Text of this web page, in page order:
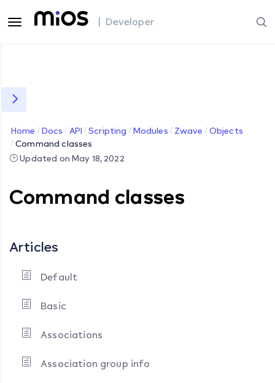
| Developer
Home Docs API Scripting Modules Zwave
Objects
Command classes
Updated on May 18, 2022
Command classes
Articles
Default
Basic
Associations
Association group info